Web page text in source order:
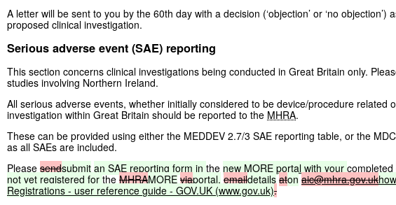
A letter will be sent to you by the 60th day with a decision (‘objection’ or ‘no
proposed clinical investigation.
Serious adverse event (SAE) reporting
This section concerns clinical investigations being conducted in Great Britain only.
studies involving Northern Ireland.
All serious adverse events, whether initially considered to be device/procedure related
investigation within Great Britain should be reported to the MHRA.
These can be provided using either the MEDDEV 2.7/3 SAE reporting table, or the
as all SAEs are included.
Please sendsubmit an SAE reporting form in the new MORE portal with your completed
not yet registered for theMHRAMORE viaportal, emaildetails aton aic@mhra.gov.ukhow
Registrations - user reference guide - GOV.UK (www.gov.uk).